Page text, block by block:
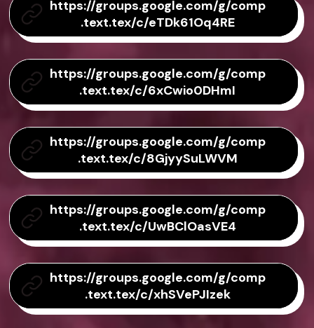
https://groups.google.com/g/comp
.text.tex/c/eTDk61Oq4RE
https://groups.google.com/g/comp
.text.tex/c/6xCwio0DHmI
https://groups.google.com/g/comp
.text.tex/c/8GjyySuLWVM
https://groups.google.com/g/comp
.text.tex/c/UwBClOasVE4
https://groups.google.com/g/comp
.text.tex/c/xhSVePJIzek